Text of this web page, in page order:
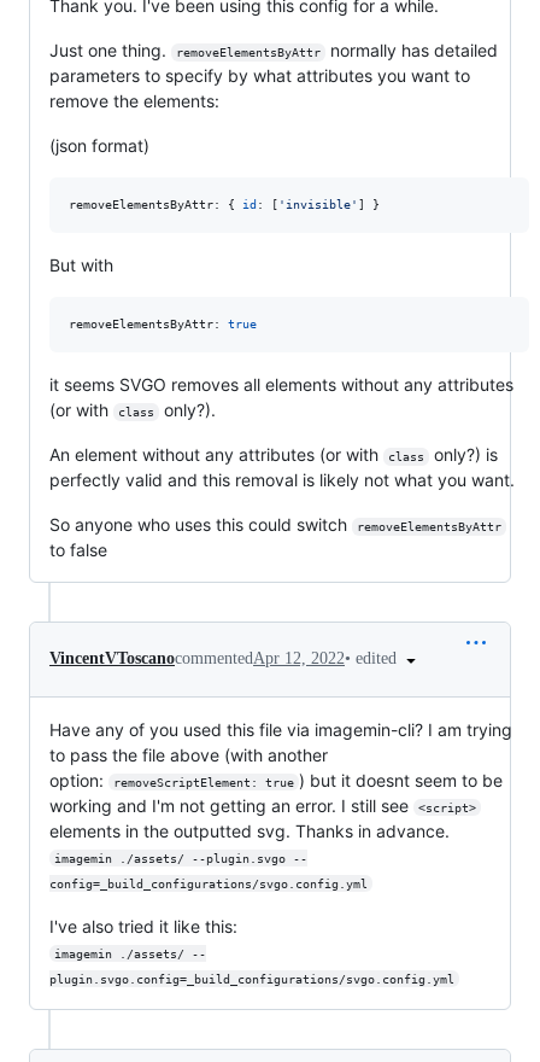
Thank you. I've been using this config for a while.
Just one thing. removeElementsByAttr
normally has detailed
parameters to specify by what attributes you want to
remove the elements:
(json format)
removeElementsByAttr: { id : [ 'invisible' ] }
But with
removeElementsByAttr: true
it seems SVGO removes all elements without any attributes
(or with
class only?).
An element without any attributes (or with class
only?) is
perfectly valid and this removal is likely not what you want.
So anyone who uses this could switch removeElementsByAttr
to false
VincentVToscanocommentedApr 12, 2022• edited
Have any of you used this file via imagemin-cli? I am trying
to pass the file above (with another
option:
removeScriptElement: true ) but it doesnt seem to be
working and I'm not getting an error. I still see
<script>
elements in the outputted svg. Thanks in advance.
imagemin ./assets/ --plugin.svgo --
config=_build_configurations/svgo.config.yml
I've also tried it like this:
imagemin ./assets/ --
plugin.svgo.config=_build_configurations/svgo.config.yml